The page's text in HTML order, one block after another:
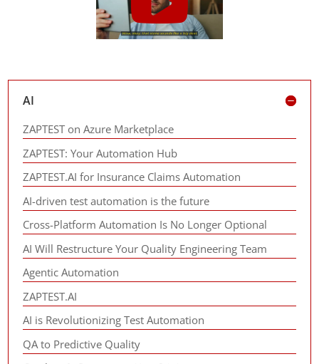
AI
ZAPTEST on Azure Marketplace
ZAPTEST: Your Automation Hub
ZAPTEST.AI for Insurance Claims Automation
AI-driven test automation is the future
Cross-Platform Automation Is No Longer Optional
AI Will Restructure Your Quality Engineering Team
Agentic Automation
ZAPTEST.AI
AI is Revolutionizing Test Automation
QA to Predictive Quality